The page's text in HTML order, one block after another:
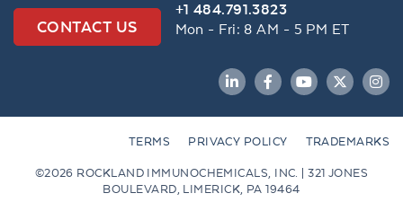
CONTACT US
+1 484.791.3823
Mon - Fri: 8 AM - 5 PM ET
LinkedInFacebookYouTubeTwitter
TERMS PRIVACY POLICY TRADEMARKS
©2026 ROCKLAND IMMUNOCHEMICALS, INC. | 321 JONES
BOULEVARD, LIMERICK, PA 19464